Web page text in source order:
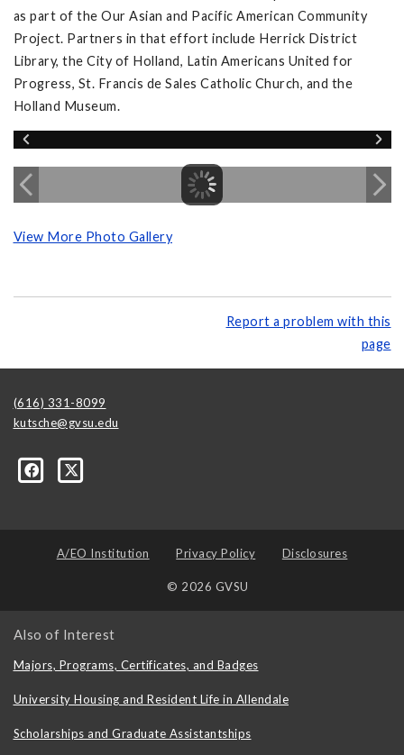
as part of the Our Asian and Pacific American Community
Project. Partners in that effort include Herrick District
Library, the City of Holland, Latin Americans United for
Progress, St. Francis de Sales Catholic Church, and the
Holland Museum.
View More Photo Gallery
Report a problem with this
page
(616) 331-8099
kutsche@gvsu.edu
A/EO Institution Privacy Policy Disclosures
© 2026 GVSU
Also of Interest
Majors, Programs, Certificates, and Badges
University Housing and Resident Life in Allendale
Scholarships and Graduate Assistantships